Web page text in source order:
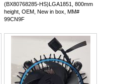
(BX80768285-HS)LGA1851, 800mm
height, OEM, New in box, MM#
99CN9F